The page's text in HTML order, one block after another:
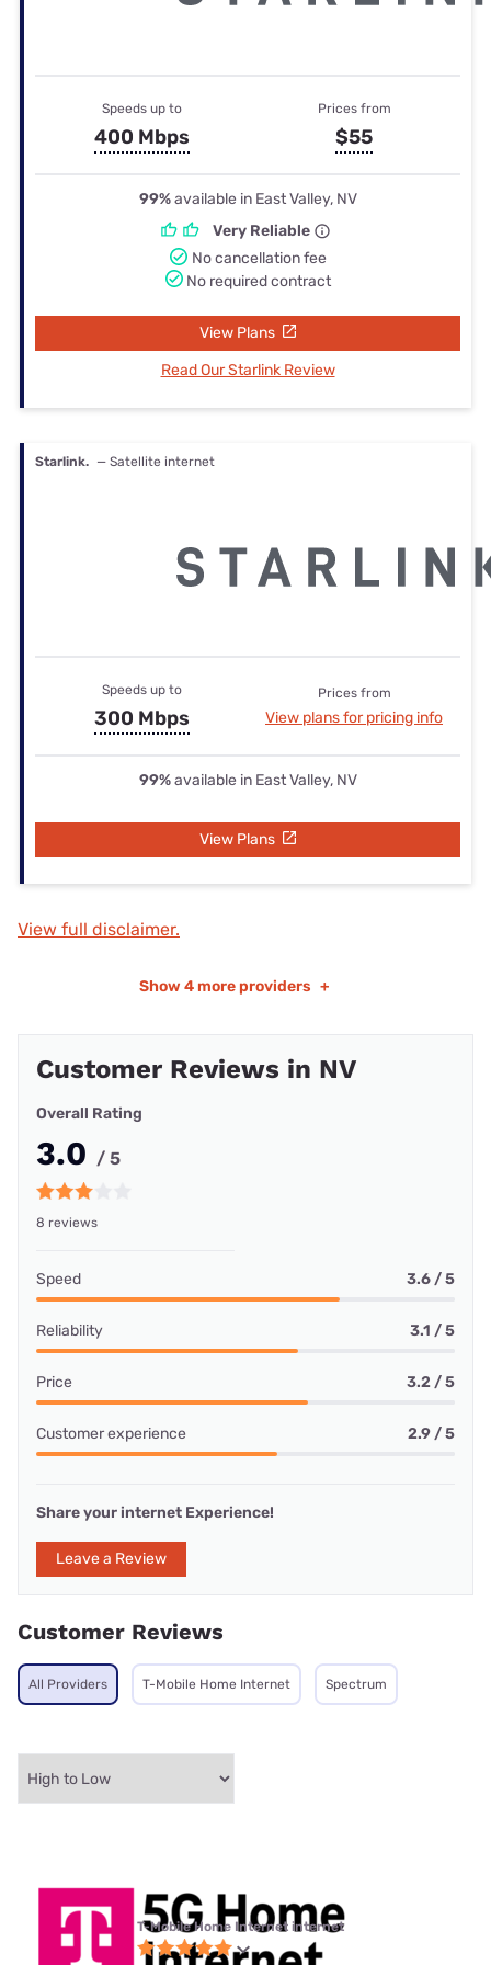
Speeds up to
400 Mbps
Prices from
$55
99%available in East Valley, NV
Very Reliable
No cancellation fee
No required contract
View Plans
Read Our Starlink Review
Starlink. — Satellite internet
Speeds up to
300 Mbps
Prices from
View plans for pricing info
99%available in East Valley, NV
View Plans
View full disclaimer.
Show 4 more providers +
Customer Reviews in NV
Overall Rating
3.0 / 5
8 reviews
Speed 3.6 / 5
Reliability 3.1 / 5
Price 3.2 / 5
Customer experience 2.9 / 5
Share your internet Experience!
Leave a Review
Customer Reviews
All Providers T-Mobile Home Internet Spectrum
T-Mobile Home Internet internet